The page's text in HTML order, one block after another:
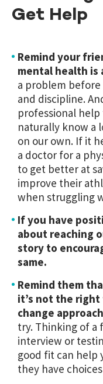
Get Help
Remind your
mental health is
a problem before
and discipline.
professional
naturally know a
on our own. If it
a doctor for a
to get better at
improve their
when struggling
If you have
about reaching
story to
same.
Remind them
it’s not the
change
try. Thinking of a
interview or
good fit can
they have